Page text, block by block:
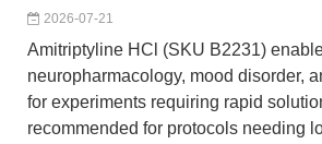
2026-07-21
Amitriptyline HCl (SKU B2231)
neuropharmacology, mood disorder,
for experiments requiring rapid
recommended for protocols needing